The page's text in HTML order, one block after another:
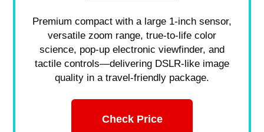
Premium compact with a large 1-inch sensor,
versatile zoom range, true-to-life color
science, pop-up electronic viewfinder, and
tactile controls—delivering DSLR-like image
quality in a travel-friendly package.
Check Price